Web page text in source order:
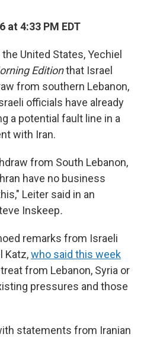
at 4:33 PM EDT
United States, Yechiel
Editionthat Israel
from southern Lebanon,
officials have already
a potential fault line in a
with Iran.
from South Lebanon,
have no business
Leiter said in an
Inskeep.
remarks from Israeli
Katz,who said this week
from Lebanon, Syria or
pressures and those
statements from Iranian